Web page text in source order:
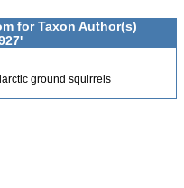
for Taxon Author(s)
ground squirrels